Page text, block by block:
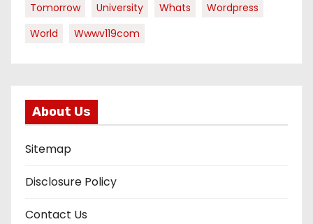
Tomorrow
University Whats
Wordpress
World
Wwwv119com
About Us
Sitemap
Disclosure Policy
Contact Us